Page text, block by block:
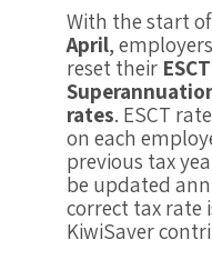
With the start
April,
reset their
rates. ESCT
on each
previous tax
be updated
correct tax rate
KiwiSaver